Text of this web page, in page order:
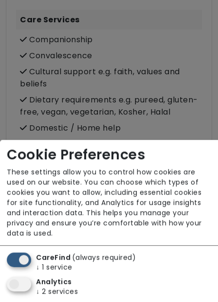
Care Services
Companionship
Convalescence
Cultural support e.g. faith, values and
beliefs
Dietary requirements e.g. pureed, gluten-
free, vegan, vegetarian, Kosher, Halal
Domestic / Home help
Escorted trips e.g. visits outside the home
in the community
Food preparation
LGBTQ+ support
Male or female carers available
Medication assistance (oral)
Pet friendly e.g. staff are comfortable
around domestic animals
Pet services e.g. staff provide dog-
walking, feeding, etc.
Rehabilitation inc. post-op support
Cookie Preferences
These settings allow you to control how cookies are
used on our website. You can choose which types of
cookies you want to allow, including essential cookies
for site functionality, and Analytics for usage insights
and interaction data. This helps you manage your
privacy and ensure you’re comfortable with how your
data is used.
CareFind (always required)
↓ 1 service
Analytics
↓ 2 services